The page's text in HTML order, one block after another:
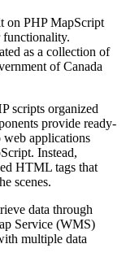
on PHP MapScript
functionality.
as a collection of
of Canada
scripts organized
provide ready-
web applications
Instead,
HTML tags that
scenes.
data through
Service (WMS)
multiple data